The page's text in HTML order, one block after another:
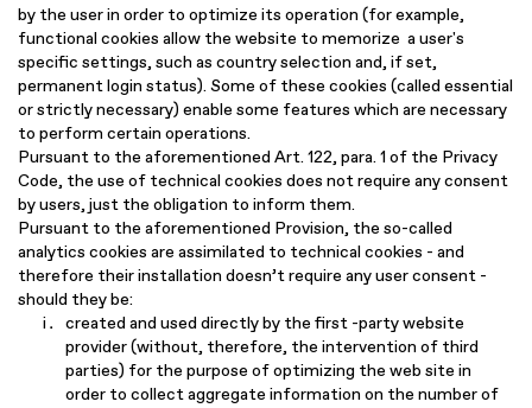
by the user in order to optimize its operation (for example,
functional cookies allow the website to memorize a user's
specific settings, such as country selection and, if set,
permanent login status). Some of these cookies (called essential
or strictly necessary) enable some features which are necessary
to perform certain operations.
Pursuant to the aforementioned Art. 122, para. 1 of the Privacy
Code, the use of technical cookies does not require any consent
by users, just the obligation to inform them.
Pursuant to the aforementioned Provision, the so-called
analytics cookies are assimilated to technical cookies - and
therefore their installation doesn’t require any user consent -
should they be:
created and used directly by the first -party website
provider (without, therefore, the intervention of third
parties) for the purpose of optimizing the web site in
order to collect aggregate information on the number of